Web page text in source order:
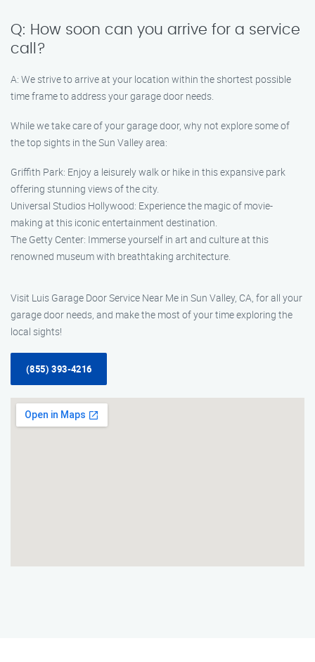
Q: How soon can you arrive for a service
call?
A: We strive to arrive at your location within the shortest possible
time frame to address your garage door needs.
While we take care of your garage door, why not explore some of
the top sights in the Sun Valley area:
Griffith Park: Enjoy a leisurely walk or hike in this expansive park
offering stunning views of the city.
Universal Studios Hollywood: Experience the magic of movie-
making at this iconic entertainment destination.
The Getty Center: Immerse yourself in art and culture at this
renowned museum with breathtaking architecture.
Visit Luis Garage Door Service Near Me in Sun Valley, CA, for all your
garage door needs, and make the most of your time exploring the
local sights!
(855) 393-4216